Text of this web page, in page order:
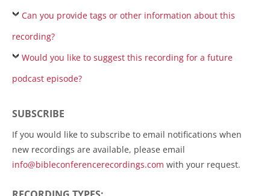
Can you provide tags or other information about this
recording?
Would you like to suggest this recording for a future
podcast episode?
SUBSCRIBE
If you would like to subscribe to email notifications when
new recordings are available, please email
info@bibleconferencerecordings.com with your request.